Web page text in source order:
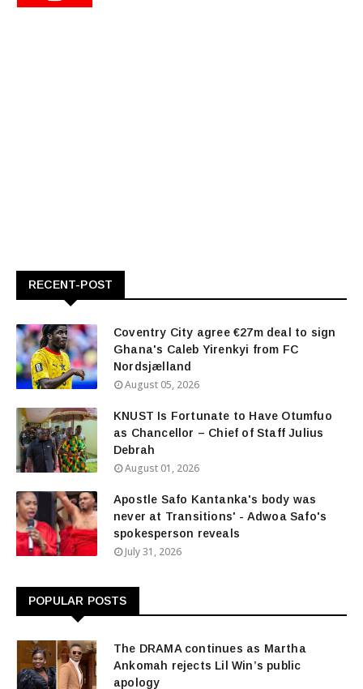
RECENT-POST
Coventry City agree €27m deal to sign
Ghana's Caleb Yirenkyi from FC
Nordsjælland
August 05, 2026
KNUST Is Fortunate to Have Otumfuo
as Chancellor – Chief of Staff Julius
Debrah
August 01, 2026
Apostle Safo Kantanka's body was
never at Transitions' - Adwoa Safo's
spokesperson reveals
July 31, 2026
POPULAR POSTS
The DRAMA continues as Martha
Ankomah rejects Lil Win’s public
apology